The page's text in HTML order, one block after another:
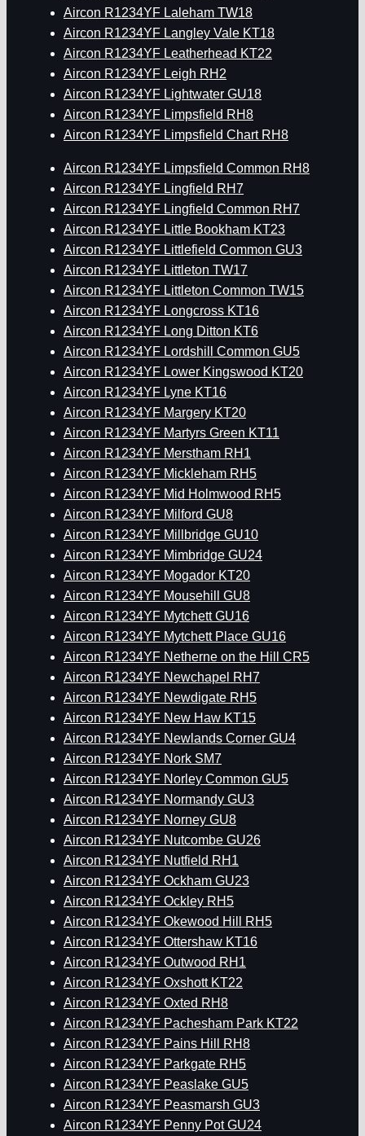
Aircon R1234YF Laleham TW18
Aircon R1234YF Langley Vale KT18
Aircon R1234YF Leatherhead KT22
Aircon R1234YF Leigh RH2
Aircon R1234YF Lightwater GU18
Aircon R1234YF Limpsfield RH8
Aircon R1234YF Limpsfield Chart RH8
Aircon R1234YF Limpsfield Common RH8
Aircon R1234YF Lingfield RH7
Aircon R1234YF Lingfield Common RH7
Aircon R1234YF Little Bookham KT23
Aircon R1234YF Littlefield Common GU3
Aircon R1234YF Littleton TW17
Aircon R1234YF Littleton Common TW15
Aircon R1234YF Longcross KT16
Aircon R1234YF Long Ditton KT6
Aircon R1234YF Lordshill Common GU5
Aircon R1234YF Lower Kingswood KT20
Aircon R1234YF Lyne KT16
Aircon R1234YF Margery KT20
Aircon R1234YF Martyrs Green KT11
Aircon R1234YF Merstham RH1
Aircon R1234YF Mickleham RH5
Aircon R1234YF Mid Holmwood RH5
Aircon R1234YF Milford GU8
Aircon R1234YF Millbridge GU10
Aircon R1234YF Mimbridge GU24
Aircon R1234YF Mogador KT20
Aircon R1234YF Mousehill GU8
Aircon R1234YF Mytchett GU16
Aircon R1234YF Mytchett Place GU16
Aircon R1234YF Netherne on the Hill CR5
Aircon R1234YF Newchapel RH7
Aircon R1234YF Newdigate RH5
Aircon R1234YF New Haw KT15
Aircon R1234YF Newlands Corner GU4
Aircon R1234YF Nork SM7
Aircon R1234YF Norley Common GU5
Aircon R1234YF Normandy GU3
Aircon R1234YF Norney GU8
Aircon R1234YF Nutcombe GU26
Aircon R1234YF Nutfield RH1
Aircon R1234YF Ockham GU23
Aircon R1234YF Ockley RH5
Aircon R1234YF Okewood Hill RH5
Aircon R1234YF Ottershaw KT16
Aircon R1234YF Outwood RH1
Aircon R1234YF Oxshott KT22
Aircon R1234YF Oxted RH8
Aircon R1234YF Pachesham Park KT22
Aircon R1234YF Pains Hill RH8
Aircon R1234YF Parkgate RH5
Aircon R1234YF Peaslake GU5
Aircon R1234YF Peasmarsh GU3
Aircon R1234YF Penny Pot GU24